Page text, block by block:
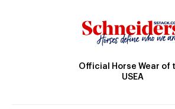
Official Horse Wear of
USEA